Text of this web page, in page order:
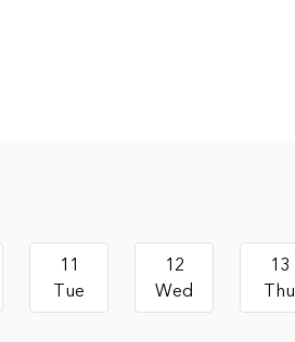
11
Tue
12
Wed
13
Thu